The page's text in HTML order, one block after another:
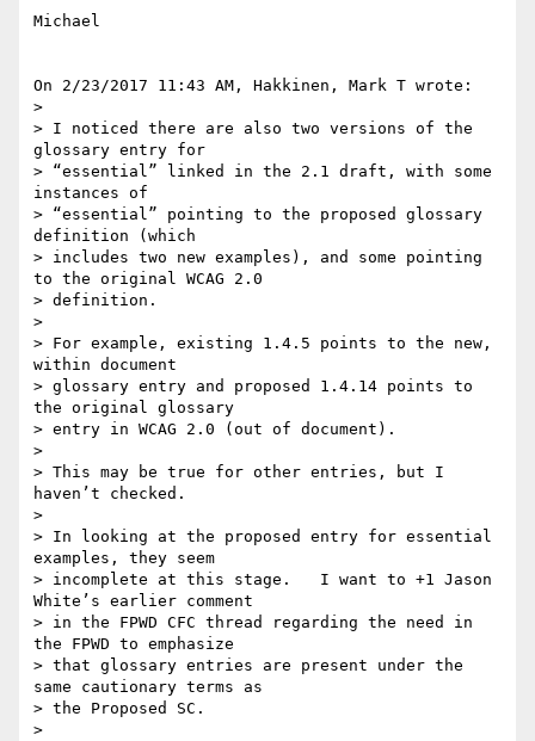
Michael
On 2/23/2017 11:43 AM, Hakkinen, Mark T wrote:
>
> I noticed there are also two versions of the
glossary entry for
> “essential” linked in the 2.1 draft, with some
instances of
> “essential” pointing to the proposed glossary
definition (which
> includes two new examples), and some pointing
to the original WCAG 2.0
> definition.
>
> For example, existing 1.4.5 points to the new,
within document
> glossary entry and proposed 1.4.14 points to
the original glossary
> entry in WCAG 2.0 (out of document).
>
> This may be true for other entries, but I
haven’t checked.
>
> In looking at the proposed entry for essential
examples, they seem
> incomplete at this stage.   I want to +1 Jason
White’s earlier comment
> in the FPWD CFC thread regarding the need in
the FPWD to emphasize
> that glossary entries are present under the
same cautionary terms as
> the Proposed SC.
>